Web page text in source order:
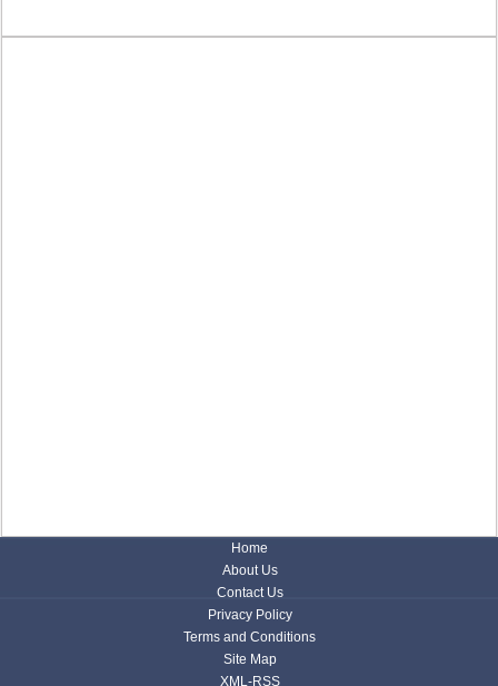
Home
About Us
Contact Us
Privacy Policy
Terms and Conditions
Site Map
XML-RSS